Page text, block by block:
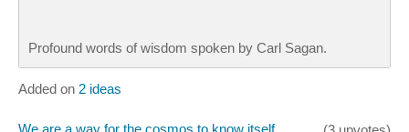
Profound words of wisdom spoken by Carl Sagan.
Added on 2 ideas
We are a way for the cosmos to know itself